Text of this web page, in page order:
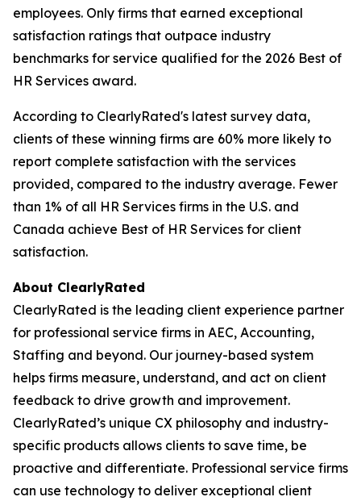
employees. Only firms that earned exceptional
satisfaction ratings that outpace industry
benchmarks for service qualified for the 2026 Best of
HR Services award.
According to ClearlyRated's latest survey data,
clients of these winning firms are 60% more likely to
report complete satisfaction with the services
provided, compared to the industry average. Fewer
than 1% of all HR Services firms in the U.S. and
Canada achieve Best of HR Services for client
satisfaction.
About ClearlyRated
ClearlyRated is the leading client experience partner
for professional service firms in AEC, Accounting,
Staffing and beyond. Our journey-based system
helps firms measure, understand, and act on client
feedback to drive growth and improvement.
ClearlyRated’s unique CX philosophy and industry-
specific products allows clients to save time, be
proactive and differentiate. Professional service firms
can use technology to deliver exceptional client